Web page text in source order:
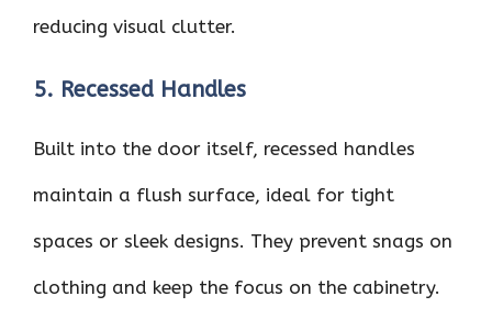
reducing visual clutter.
5. Recessed Handles
Built into the door itself, recessed handles
maintain a flush surface, ideal for tight
spaces or sleek designs. They prevent snags on
clothing and keep the focus on the cabinetry.